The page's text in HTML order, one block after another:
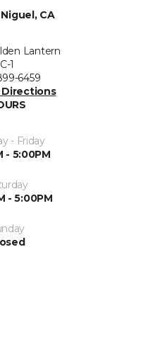
CA
Lantern
C-1
6459
Directions
- Friday
- 5:00PM
- 5:00PM